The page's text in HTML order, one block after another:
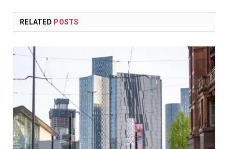
RELATED POSTS